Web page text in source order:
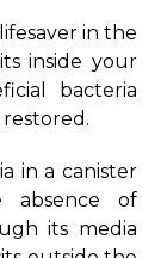
in the
inside your
bacteria
in a canister
of
its media